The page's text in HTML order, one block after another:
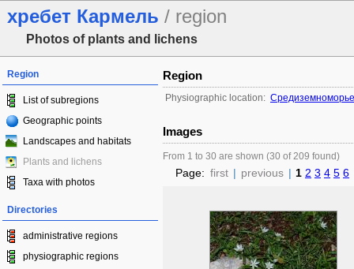
хребет Кармель / region
Photos of plants and lichens
Region
List of subregions
Geographic points
Landscapes and habitats
Plants and lichens
Taxa with photos
Directories
administrative regions
physiographic regions
Region
Physiographic location:
Images
From 1 to 30 are shown (30 of 209 found)
Page: first | previous | 1 2 3 4 5 6